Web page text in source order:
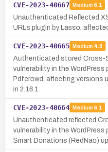
CVE-2023-40667 Medium 6.1
Unauthenticated Reflected
URLs plugin by Lasso,
CVE-2023-40665 Medium 4.8
Authenticated stored Cross-
vulnerability in the WordPress
Pdfcrowd, affecting versions
in 2.16.1.
CVE-2023-40664 Medium 6.1
Unauthenticated reflected
vulnerability in the WordPress
Smart Donations (RedNao)